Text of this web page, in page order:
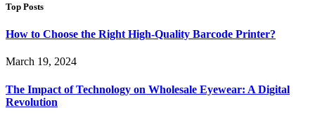
Top Posts
How to Choose the Right High-Quality Barcode Printer?
March 19, 2024
The Impact of Technology on Wholesale Eyewear: A Digital
Revolution